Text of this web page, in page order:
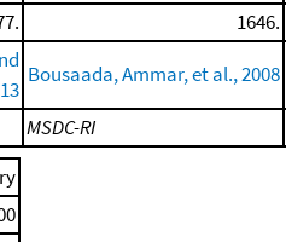
1646.
Bousaada, Ammar, et al., 2008
MSDC-RI